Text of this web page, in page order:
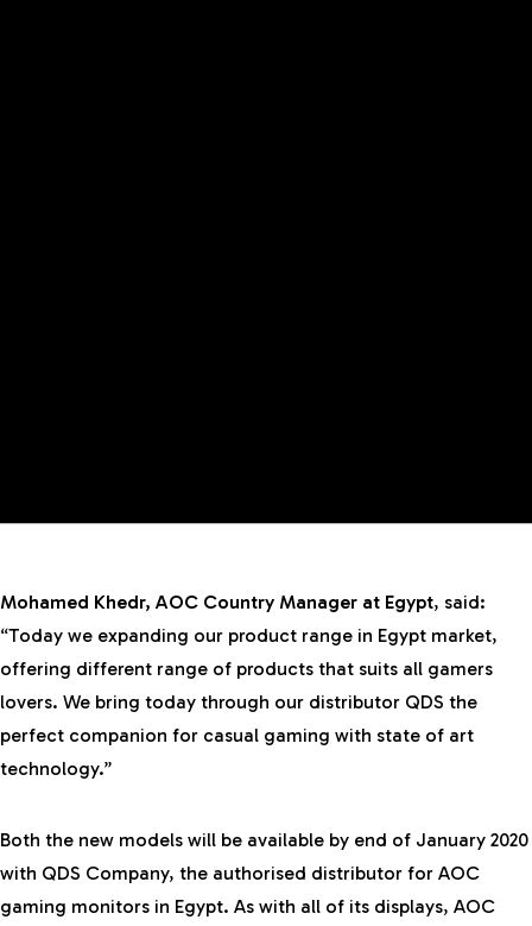
Mohamed Khedr, AOC Country Manager at Egypt, said:
“Today we expanding our product range in Egypt market,
offering different range of products that suits all gamers
lovers. We bring today through our distributor QDS the
perfect companion for casual gaming with state of art
technology.”
Both the new models will be available by end of January 2020
with QDS Company, the authorised distributor for AOC
gaming monitors in Egypt. As with all of its displays, AOC